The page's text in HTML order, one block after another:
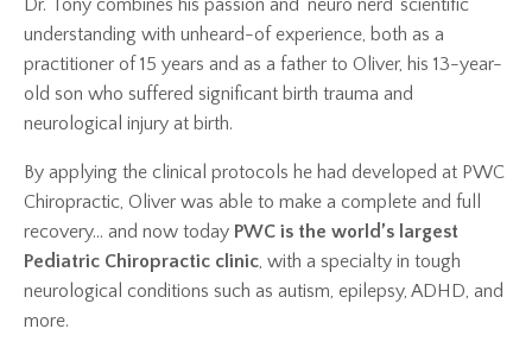
Dr. Tony combines his passion and ‘neuro nerd’ scientific
understanding with unheard-of experience, both as a
practitioner of 15 years and as a father to Oliver, his 13-year-
old son who suffered significant birth trauma and
neurological injury at birth.
By applying the clinical protocols he had developed at PWC
Chiropractic, Oliver was able to make a complete and full
recovery... and now today PWC is the world’s largest
Pediatric Chiropractic clinic, with a specialty in tough
neurological conditions such as autism, epilepsy, ADHD, and
more.